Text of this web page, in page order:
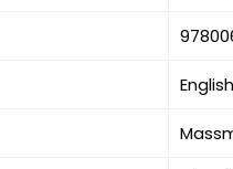
English